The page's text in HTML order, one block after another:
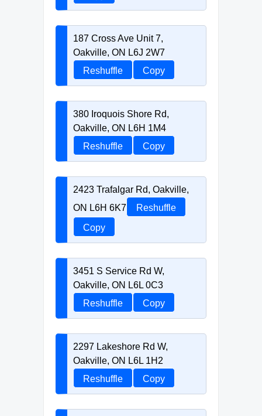
187 Cross Ave Unit 7,
Oakville, ON L6J 2W7
Reshuffle
Copy
380 Iroquois Shore Rd,
Oakville, ON L6H 1M4
Reshuffle
Copy
2423 Trafalgar Rd, Oakville,
ON L6H 6K7
Reshuffle
Copy
3451 S Service Rd W,
Oakville, ON L6L 0C3
Reshuffle
Copy
2297 Lakeshore Rd W,
Oakville, ON L6L 1H2
Reshuffle
Copy